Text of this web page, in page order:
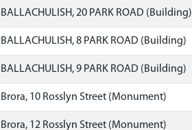
BALLACHULISH, 20 PARK ROAD (Building)
BALLACHULISH, 8 PARK ROAD (Building)
BALLACHULISH, 9 PARK ROAD (Building)
Brora, 10 Rosslyn Street (Monument)
Brora, 12 Rosslyn Street (Monument)